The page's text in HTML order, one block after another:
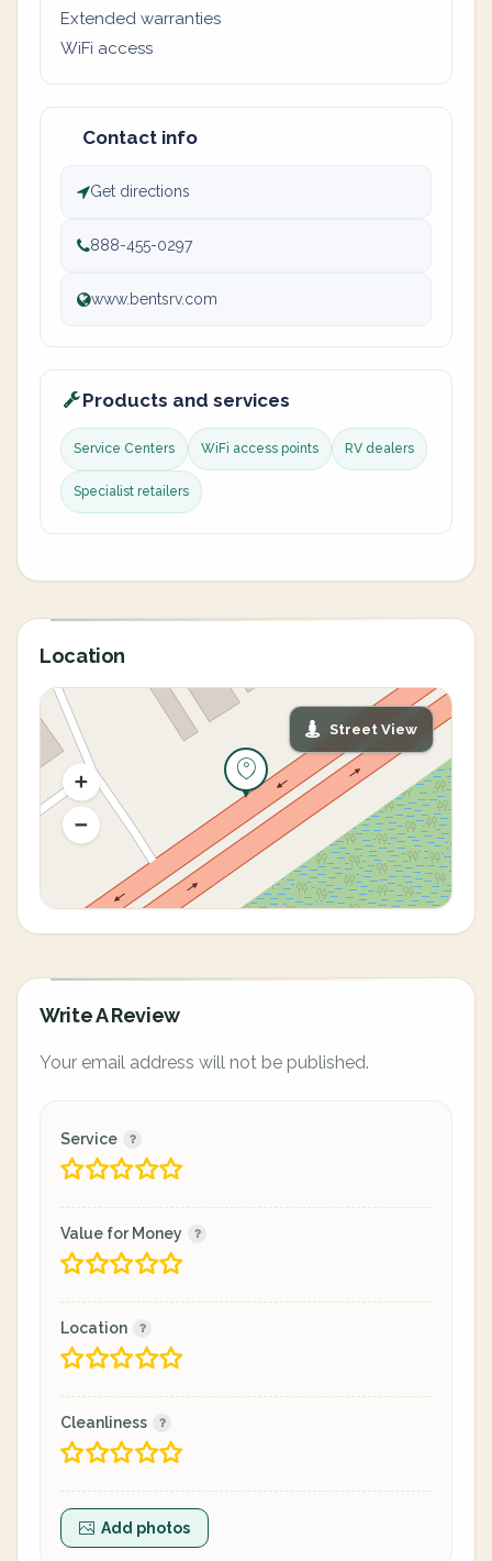
Extended warranties
WiFi access
Contact info
Get directions
888-455-0297
www.bentsrv.com
Products and services
Service Centers WiFi access points RV dealers
Specialist retailers
Location
Street View
Write A Review
Your email address will not be published.
Service
Value for Money
Location
Cleanliness
Add photos